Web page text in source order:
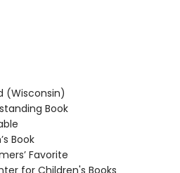
(Wisconsin)
Book
Book
Favorite
for Children's Books